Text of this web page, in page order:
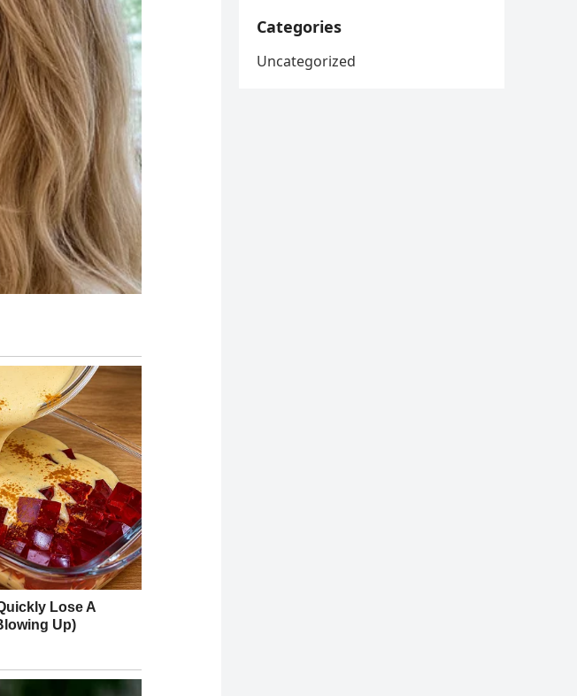
Categories
Uncategorized